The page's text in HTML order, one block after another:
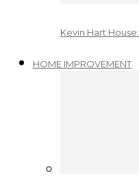
Kevin Hart
HOME IMPROVEMENT